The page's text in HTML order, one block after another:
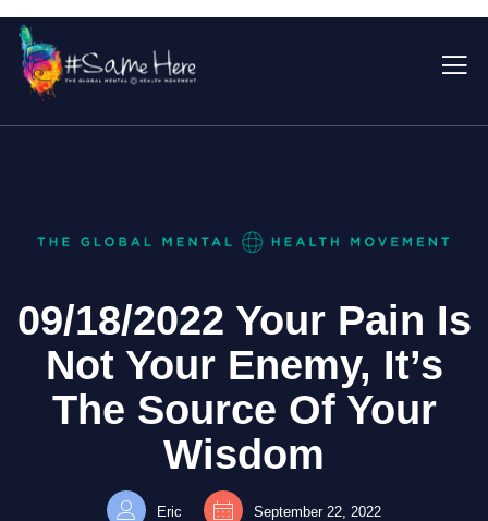
09/18/2022 Your Pain Is
Not Your Enemy, It’s
The Source Of Your
Wisdom
Eric September 22, 2022